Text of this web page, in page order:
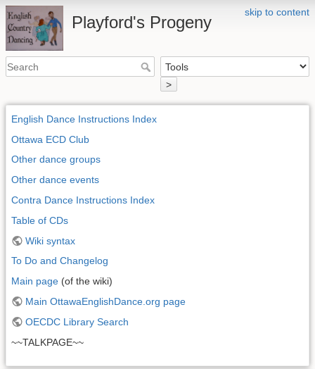
skip to content
Playford's Progeny
>
English Dance Instructions Index
Ottawa ECD Club
Other dance groups
Other dance events
Contra Dance Instructions Index
Table of CDs
Wiki syntax
To Do and Changelog
Main page (of the wiki)
Main OttawaEnglishDance.org page
OECDC Library Search
~~TALKPAGE~~